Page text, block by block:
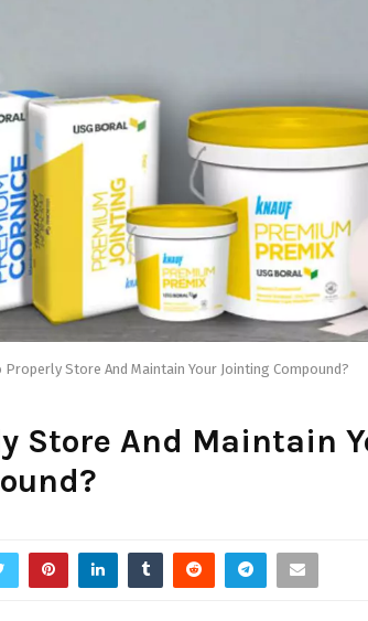
Properly Store And Maintain Your Jointing Compound?
Store And Maintain